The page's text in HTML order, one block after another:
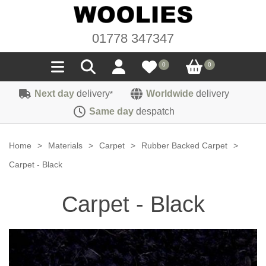
01778 347347
0 0
Seals
Weatherstrip
Carpet
Seating Cloths
Sound Deadening
Hardura
Heat Deflection
Fasteners
Handles
Trimmings
Next day delivery* Worldwide delivery
Same day despatch
Home > Materials > Carpet > Rubber Backed Carpet
>
Carpet - Black
Carpet - Black